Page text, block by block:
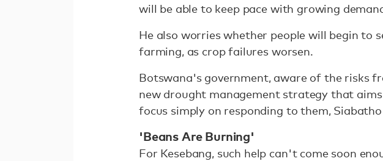
will be able to keep pace with growing
He also worries whether people will begin to
farming, as crop failures worsen.
Botswana's government, aware of the risks
new drought management strategy that
focus simply on responding to them, Siabatho
'Beans Are Burning'
For Kesebang, such help can't come soon